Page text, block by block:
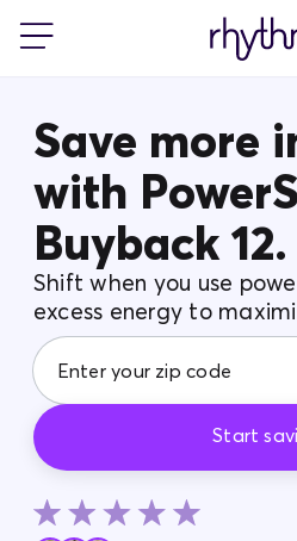
For Business
PowerShift
About Us
Blog
FAQs
Save more
with
Buyback 12.
Shift when you use
excess energy to
Start